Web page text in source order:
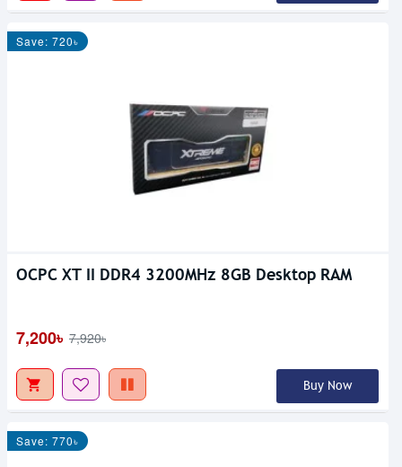
Save: 720৳
OCPC XT II DDR4 3200MHz 8GB Desktop RAM
7,200৳ 7,920৳
Buy Now
Save: 770৳